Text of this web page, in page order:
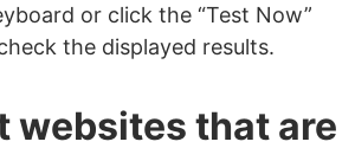
or click the “Test Now”
the displayed results.
websites that are